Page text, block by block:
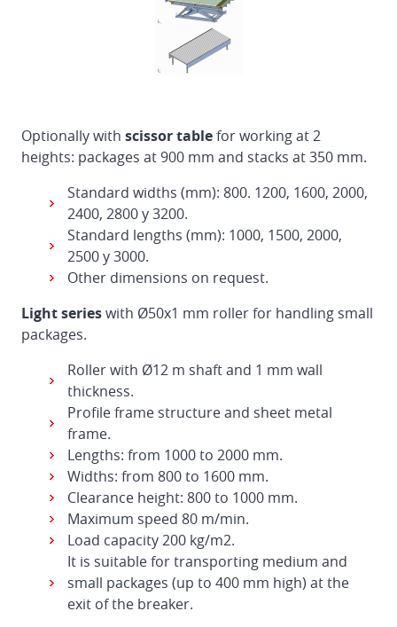
Optionally with scissor tablefor working at 2
heights: packages at 900 mm and stacks at 350 mm.
Standard widths (mm): 800. 1200, 1600, 2000,
2400, 2800 y 3200.
Standard lengths (mm): 1000, 1500, 2000,
2500 y 3000.
Other dimensions on request.
Light serieswith Ø50x1 mm roller for handling small
packages.
Roller with Ø12 m shaft and 1 mm wall
thickness.
Profile frame structure and sheet metal
frame.
Lengths: from 1000 to 2000 mm.
Widths: from 800 to 1600 mm.
Clearance height: 800 to 1000 mm.
Maximum speed 80 m/min.
Load capacity 200 kg/m2.
It is suitable for transporting medium and
small packages (up to 400 mm high) at the
exit of the breaker.